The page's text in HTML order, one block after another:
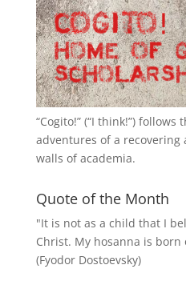
“Cogito!” (“I think!”) follows
adventures of a recovering
walls of academia.
Quote of the Month
"It is not as a child that I
Christ. My hosanna is
(Fyodor Dostoevsky)